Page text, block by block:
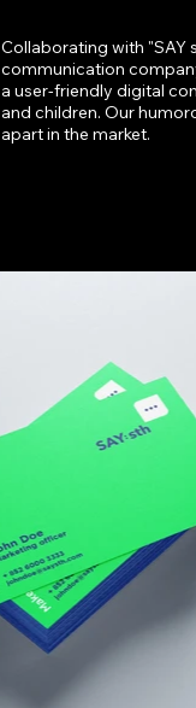
Collaborating with "SAY
communication
a user-friendly digital
and children. Our
apart in the market.